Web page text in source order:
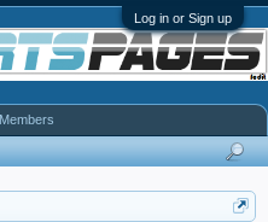
Log in or Sign up
Members